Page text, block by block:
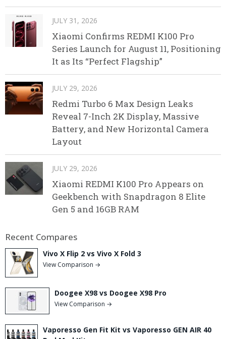
JULY 31, 2026
Xiaomi Confirms REDMI K100 Pro
Series Launch for August 11, Positioning
It as Its “Perfect Flagship”
JULY 29, 2026
Redmi Turbo 6 Max Design Leaks
Reveal 7-Inch 2K Display, Massive
Battery, and New Horizontal Camera
Layout
JULY 29, 2026
Xiaomi REDMI K100 Pro Appears on
Geekbench with Snapdragon 8 Elite
Gen 5 and 16GB RAM
Recent Compares
Vivo X Flip 2 vs Vivo X Fold 3
View Comparison →
Doogee X98 vs Doogee X98 Pro
View Comparison →
Vaporesso Gen Fit Kit vs Vaporesso GEN AIR 40